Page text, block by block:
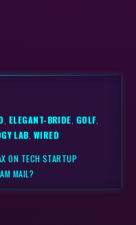
ELEGANT-BRIDE GOLF,
LAB, WIRED
ON TECH STARTUP
MAIL?